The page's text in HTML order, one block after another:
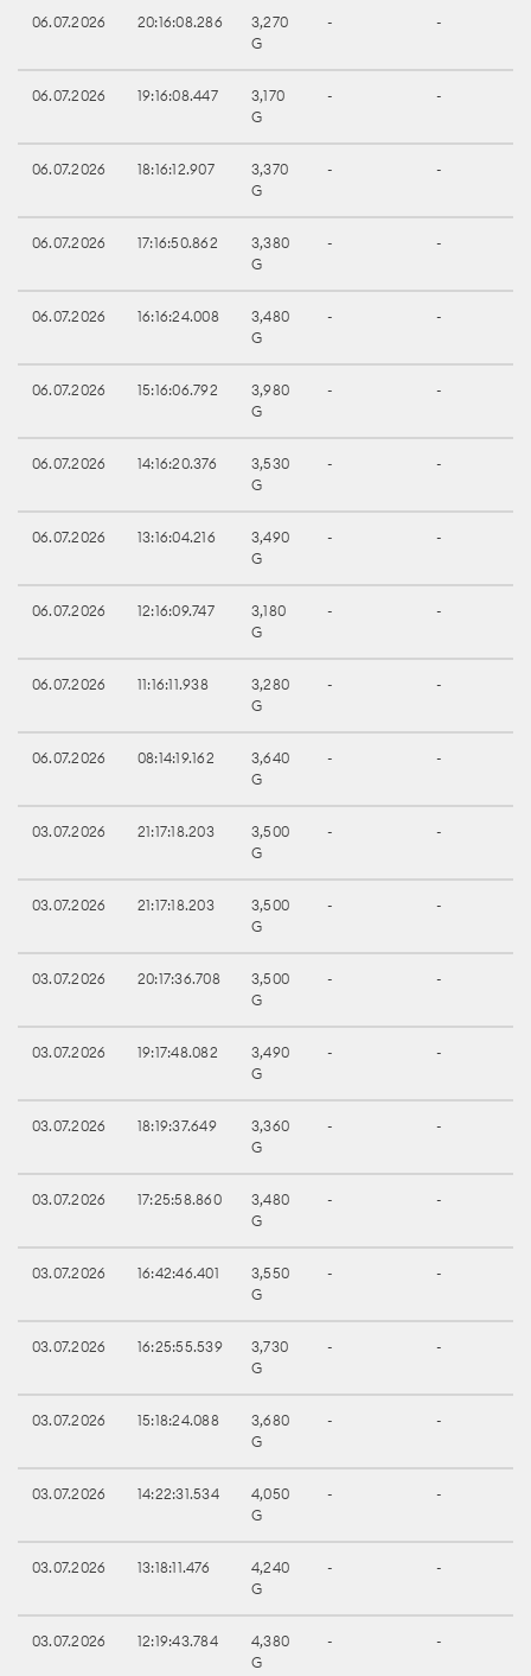
06.07.2026 20:16:08.286
3,270
G
- -
06.07.2026 19:16:08.447
3,170
G
- -
06.07.2026 18:16:12.907
3,370
G
- -
06.07.2026 17:16:50.862
3,380
G
- -
06.07.2026 16:16:24.008
3,480
G
- -
06.07.2026 15:16:06.792
3,980
G
- -
06.07.2026 14:16:20.376
3,530
G
- -
06.07.2026 13:16:04.216
3,490
G
- -
06.07.2026 12:16:09.747
3,180
G
- -
06.07.2026 11:16:11.938
3,280
G
- -
06.07.2026 08:14:19.162
3,640
G
- -
03.07.2026 21:17:18.203
3,500
G
- -
03.07.2026 21:17:18.203
3,500
G
- -
03.07.2026 20:17:36.708
3,500
G
- -
03.07.2026 19:17:48.082
3,490
G
- -
03.07.2026 18:19:37.649
3,360
G
- -
03.07.2026 17:25:58.860
3,480
G
- -
03.07.2026 16:42:46.401
3,550
G
- -
03.07.2026 16:25:55.539
3,730
G
- -
03.07.2026 15:18:24.088
3,680
G
- -
03.07.2026 14:22:31.534
4,050
G
- -
03.07.2026 13:18:11.476
4,240
G
- -
03.07.2026 12:19:43.784
4,380
G
- -